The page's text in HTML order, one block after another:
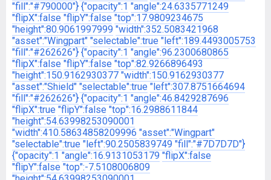
"fill":"#790000"} {"opacity":1 "angle":24.6335771249
"flipX":false "flipY":false "top":17.9809234675
"height":80.9061997999 "width":352.5083421968
"asset":"Wingpart" "selectable":true "left":189.4493005753
"fill":"#262626"} {"opacity":1 "angle":96.2300680865
"flipX":false "flipY":false "top":82.9266896493
"height":150.9162930377 "width":150.9162930377
"asset":"Shield" "selectable":true "left":307.8751664694
"fill":"#262626"} {"opacity":1 "angle":46.8429287696
"flipX":true "flipY":false "top":16.2988611844
"height":54.63998253090001
"width":410.58634858209996 "asset":"Wingpart"
"selectable":true "left":90.2505839749 "fill":"#7D7D7D"}
{"opacity":1 "angle":16.9131053179 "flipX":false
"flipY":false "top":-7.5108006809